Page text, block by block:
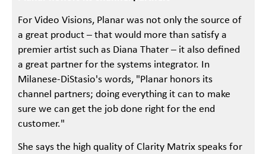
For Video Visions, Planar was not only the source of
a great product – that would more than satisfy a
premier artist such as Diana Thater – it also defined
a great partner for the systems integrator. In
Milanese-DiStasio's words, "Planar honors its
channel partners; doing everything it can to make
sure we can get the job done right for the end
customer."
She says the high quality of Clarity Matrix speaks for